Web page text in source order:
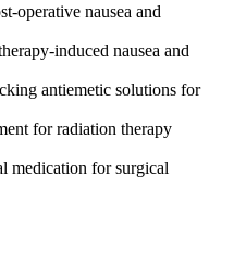
operative nausea and
induced nausea and
antiemetic solutions for
for radiation therapy
medication for surgical